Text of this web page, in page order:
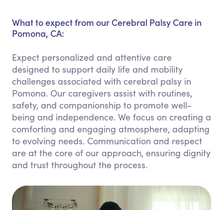
What to expect from our Cerebral Palsy Care in
Pomona, CA:
Expect personalized and attentive care
designed to support daily life and mobility
challenges associated with cerebral palsy in
Pomona. Our caregivers assist with routines,
safety, and companionship to promote well-
being and independence. We focus on creating a
comforting and engaging atmosphere, adapting
to evolving needs. Communication and respect
are at the core of our approach, ensuring dignity
and trust throughout the process.